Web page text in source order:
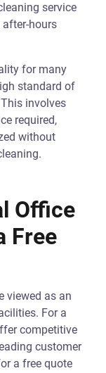
service
hours
for many
standard of
involves
required,
without
Office
Free
viewed as an
For a
competitive
customer
a free quote